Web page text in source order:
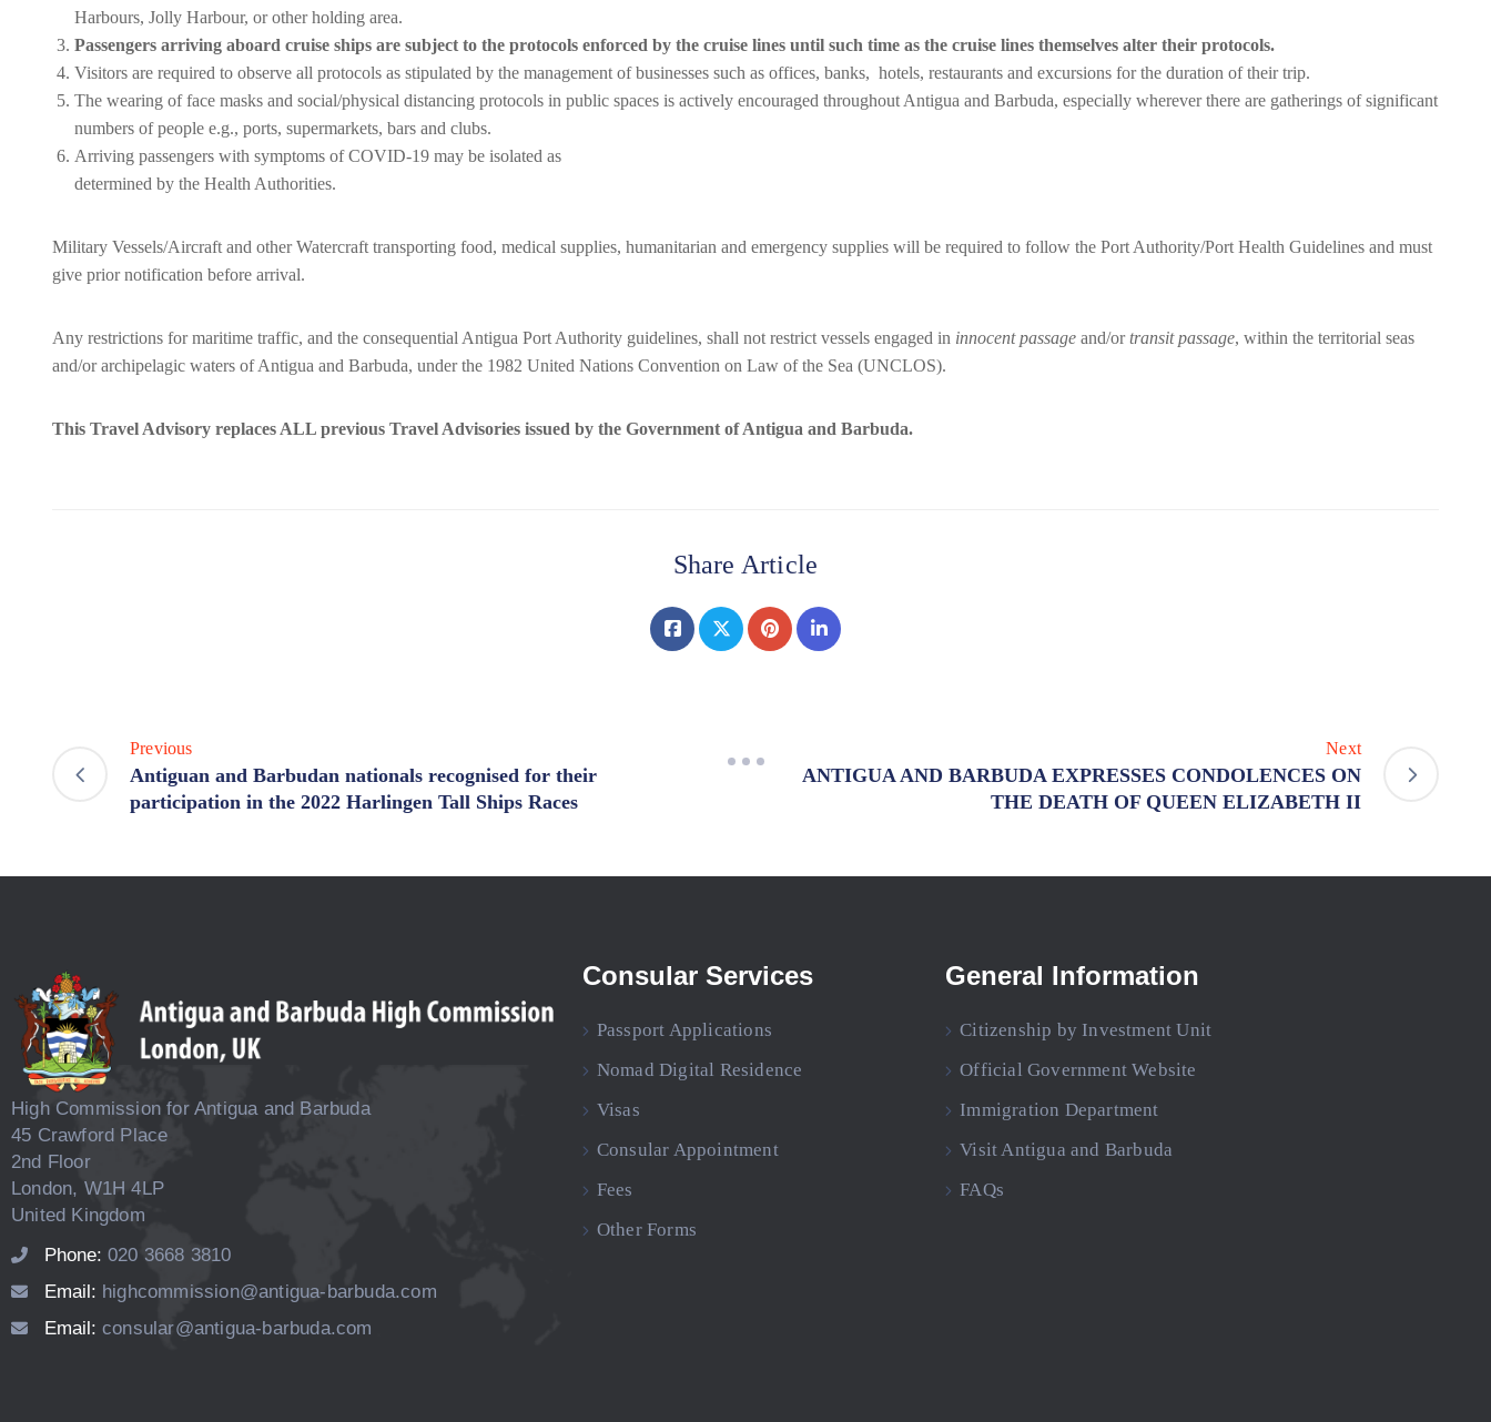
Harbours, Jolly Harbour, or other holding area.
Passengers arriving aboard cruise ships are subject to the protocols enforced by the cruise lines until such time as the cruise lines themselves alter their protocols.
Visitors are required to observe all protocols as stipulated by the management of businesses such as offices, banks, hotels, restaurants and excursions for the duration of their trip.
The wearing of face masks and social/physical distancing protocols in public spaces is actively encouraged throughout Antigua and Barbuda, especially wherever there are gatherings of significant
numbers of people e.g., ports, supermarkets, bars and clubs.
Arriving passengers with symptoms of COVID-19 may be isolated as
determined by the Health Authorities.
Military Vessels/Aircraft and other Watercraft transporting food, medical supplies, humanitarian and emergency supplies will be required to follow the Port Authority/Port Health Guidelines and must
give prior notification before arrival.
Any restrictions for maritime traffic, and the consequential Antigua Port Authority guidelines, shall not restrict vessels engaged in innocent passage and/ortransit passage, within the territorial seas
and/or archipelagic waters of Antigua and Barbuda, under the 1982 United Nations Convention on Law of the Sea (UNCLOS).
This Travel Advisory replaces ALL previous Travel Advisories issued by the Government of Antigua and Barbuda.
Share Article
Previous
Antiguan and Barbudan nationals recognised for their
participation in the 2022 Harlingen Tall Ships Races
Next
ANTIGUA AND BARBUDA EXPRESSES CONDOLENCES ON
THE DEATH OF QUEEN ELIZABETH II
High Commission for Antigua and Barbuda
45 Crawford Place
2nd Floor
London, W1H 4LP
United Kingdom
Phone: 020 3668 3810
Email: highcommission@antigua-barbuda.com
Email: consular@antigua-barbuda.com
Consular Services
Passport Applications
Nomad Digital Residence
Visas
Consular Appointment
Fees
Other Forms
General Information
Citizenship by Investment Unit
Official Government Website
Immigration Department
Visit Antigua and Barbuda
FAQs